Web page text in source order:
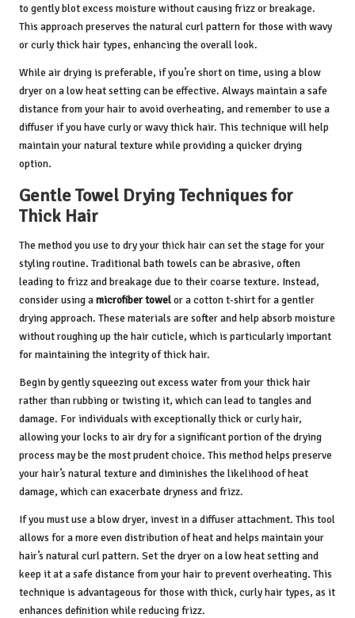
to gently blot excess moisture without causing frizz or breakage.
This approach preserves the natural curl pattern for those with wavy
or curly thick hair types, enhancing the overall look.
While air drying is preferable, if you’re short on time, using a blow
dryer on a low heat setting can be effective. Always maintain a safe
distance from your hair to avoid overheating, and remember to use a
diffuser if you have curly or wavy thick hair. This technique will help
maintain your natural texture while providing a quicker drying
option.
Gentle Towel Drying Techniques for
Thick Hair
The method you use to dry your thick hair can set the stage for your
styling routine. Traditional bath towels can be abrasive, often
leading to frizz and breakage due to their coarse texture. Instead,
consider using amicrofiber towelor a cotton t-shirt for a gentler
drying approach. These materials are softer and help absorb moisture
without roughing up the hair cuticle, which is particularly important
for maintaining the integrity of thick hair.
Begin by gently squeezing out excess water from your thick hair
rather than rubbing or twisting it, which can lead to tangles and
damage. For individuals with exceptionally thick or curly hair,
allowing your locks to air dry for a significant portion of the drying
process may be the most prudent choice. This method helps preserve
your hair’s natural texture and diminishes the likelihood of heat
damage, which can exacerbate dryness and frizz.
If you must use a blow dryer, invest in a diffuser attachment. This tool
allows for a more even distribution of heat and helps maintain your
hair’s natural curl pattern. Set the dryer on a low heat setting and
keep it at a safe distance from your hair to prevent overheating. This
technique is advantageous for those with thick, curly hair types, as it
enhances definition while reducing frizz.